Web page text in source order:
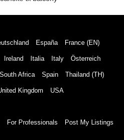
España France (EN)
Ireland Italia Italy Österreich
South Africa Spain Thailand (TH)
Kingdom USA
For Professionals Post My Listings